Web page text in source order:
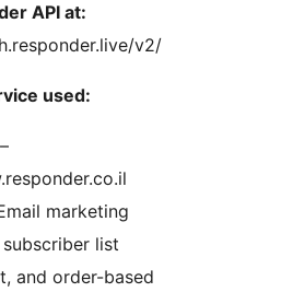
API at:
v2/
used:
–
marketing
list
and order-based